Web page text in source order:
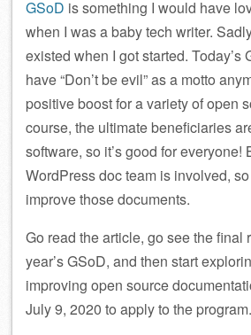
GSoD is something I would have
when I was a baby tech writer.
existed when I got started. Today’s
have “Don’t be evil” as a motto
positive boost for a variety of open
course, the ultimate beneficiaries
software, so it’s good for everyone!
WordPress doc team is involved,
improve those documents.
Go read the article, go see the final
year’s GSoD, and then start
improving open source
July 9, 2020 to apply to the program.